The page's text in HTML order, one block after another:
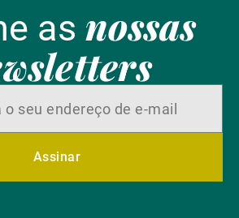
as nossas
Assinar